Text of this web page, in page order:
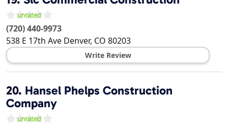
(720) 440-9973
538 E 17th Ave Denver, CO 80203
Write Review
20. Hansel Phelps Construction
Company